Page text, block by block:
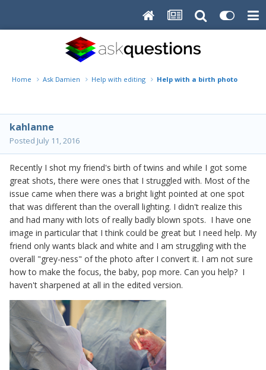
Home Ask Damien Help with editing Help with a birth photo
kahlanne
Posted July 11, 2016
Recently I shot my friend's birth of twins and while I got some
great shots, there were ones that I struggled with. Most of the
issue came when there was a bright light pointed at one spot
that was different than the overall lighting. I didn't realize this
and had many with lots of really badly blown spots. I have one
image in particular that I think could be great but I need help. My
friend only wants black and white and I am struggling with the
overall "grey-ness" of the photo after I convert it. I am not sure
how to make the focus, the baby, pop more. Can you help? I
haven't sharpened at all in the edited version.